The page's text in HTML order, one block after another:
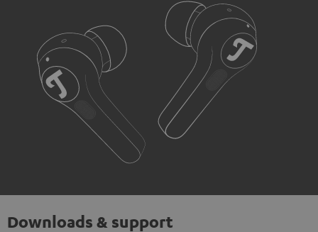
Downloads & support